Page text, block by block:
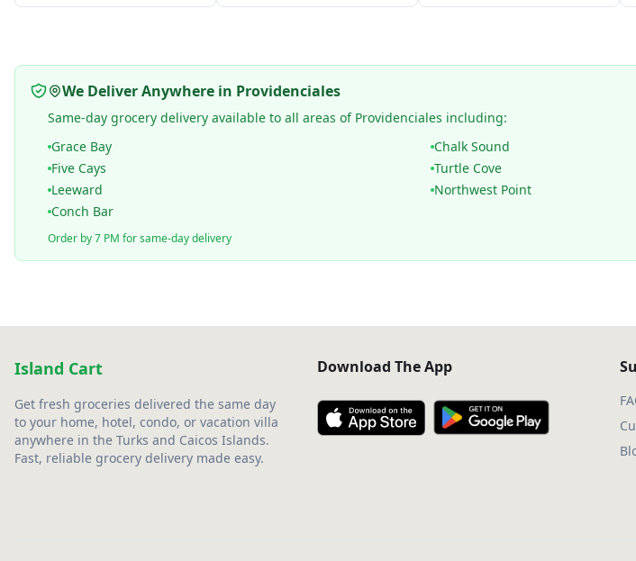
We Deliver Anywhere in Providenciales
Same-day grocery delivery available to all areas of Providenciales including:
Grace Bay
Chalk Sound
Five Cays
Turtle Cove
Leeward
Northwest Point
Conch Bar
Order by 7 PM for same-day delivery
Island Cart
Get fresh groceries delivered the same day
to your home, hotel, condo, or vacation villa
anywhere in the Turks and Caicos Islands.
Fast, reliable grocery delivery made easy.
Download The App